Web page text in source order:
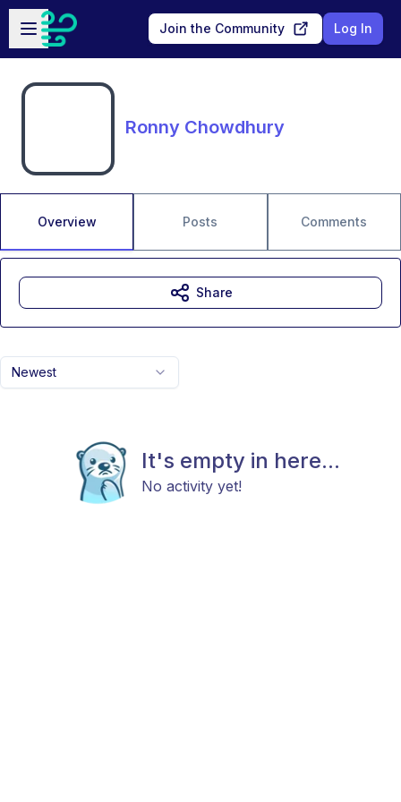
Skip to main content
Open sidebar
Join the Community Log In
Ronny Chowdhury
Overview Posts Comments
Newest
It's empty in here...
No activity yet!
Share